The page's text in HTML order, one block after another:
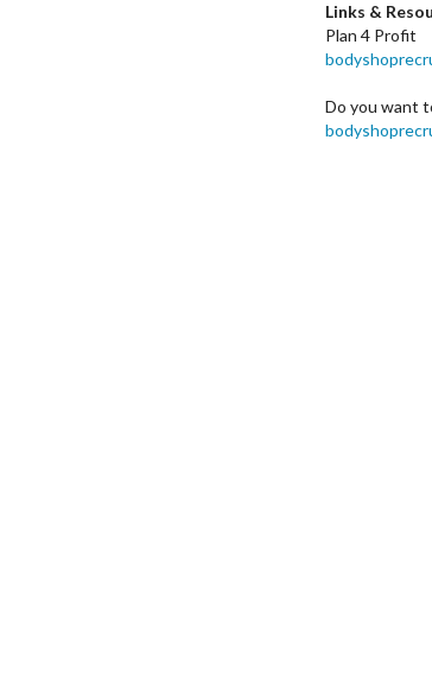
Links &
Plan 4 Profit
Do you want